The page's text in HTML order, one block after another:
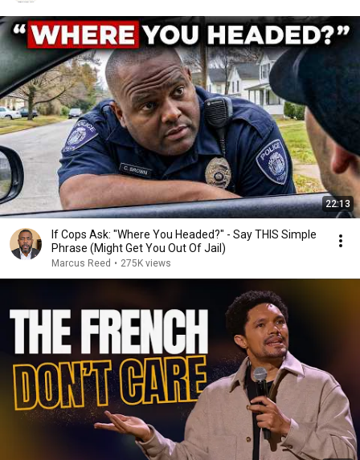
22:13
If Cops Ask: "Where You Headed?" - Say THIS Simple
Phrase (Might Get You Out Of Jail)
Marcus Reed • 275K views